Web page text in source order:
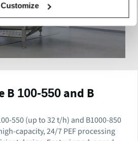
Customize
B 100-550 and B
550 (up to 32 t/h) and B1000-850
capacity, 24/7 PEF processing